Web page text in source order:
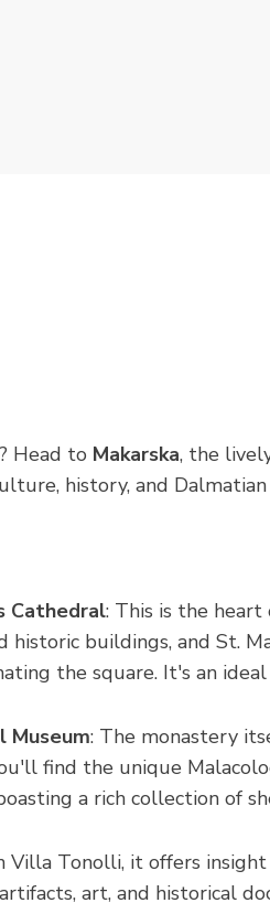
? Head to Makarska, the
history, and Dalmatian
Cathedral: This is the
historic buildings, and St.
the square. It's an
Museum: The monastery
find the unique
a rich collection of
Villa Tonolli, it offers
art, and historical